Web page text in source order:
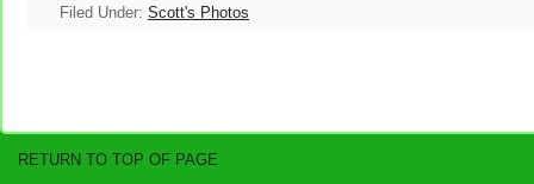
Filed Under: Scott's Photos
RETURN TO TOP OF PAGE